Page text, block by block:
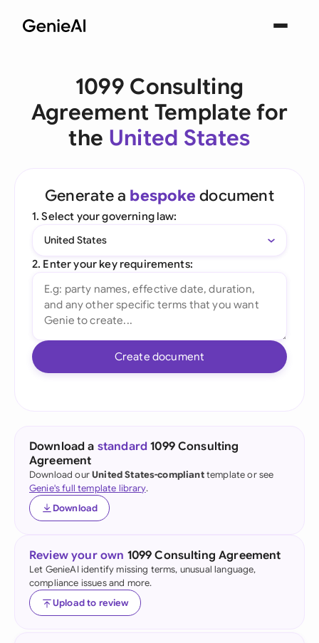
1099 Consulting
Agreement Template for
the United States
Generate a bespoke document
1. Select your governing law:
United States
2. Enter your key requirements:
Create document
Download a standard 1099 Consulting
Agreement
Download ourUnited States-complianttemplate or see
Genie's full template library.
Download
Review your own 1099 Consulting Agreement
Let GenieAI identify missing terms, unusual language,
compliance issues and more.
Upload to review